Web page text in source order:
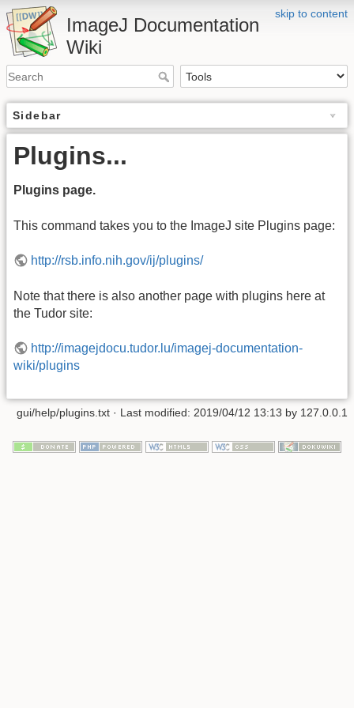
skip to content
ImageJ Documentation
Wiki
Sidebar
Plugins...
Plugins page.
This command takes you to the ImageJ site Plugins page:
http://rsb.info.nih.gov/ij/plugins/
Note that there is also another page with plugins here at
the Tudor site:
http://imagejdocu.tudor.lu/imagej-documentation-
wiki/plugins
gui/help/plugins.txt · Last modified: 2019/04/12 13:13 by 127.0.0.1